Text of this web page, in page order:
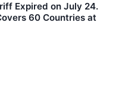
Expired on July 24.
60 Countries at